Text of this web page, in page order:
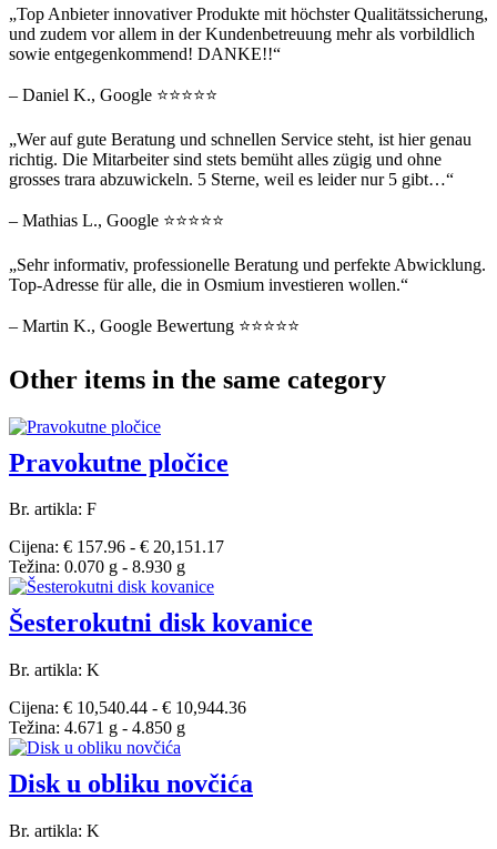
„Top Anbieter innovativer Produkte mit höchster Qualitätssicherung,
und zudem vor allem in der Kundenbetreuung mehr als vorbildlich
sowie entgegenkommend! DANKE!!“
– Daniel K., Google ⭐⭐⭐⭐⭐
„Wer auf gute Beratung und schnellen Service steht, ist hier genau
richtig. Die Mitarbeiter sind stets bemüht alles zügig und ohne
grosses trara abzuwickeln. 5 Sterne, weil es leider nur 5 gibt…“
– Mathias L., Google ⭐⭐⭐⭐⭐
„Sehr informativ, professionelle Beratung und perfekte Abwicklung.
Top-Adresse für alle, die in Osmium investieren wollen.“
– Martin K., Google Bewertung ⭐⭐⭐⭐⭐
Other items in the same category
Pravokutne pločice
Br. artikla: F
Cijena: € 157.96 - € 20,151.17
Težina: 0.070 g - 8.930 g
Šesterokutni disk kovanice
Br. artikla: K
Cijena: € 10,540.44 - € 10,944.36
Težina: 4.671 g - 4.850 g
Disk u obliku novčića
Br. artikla: K